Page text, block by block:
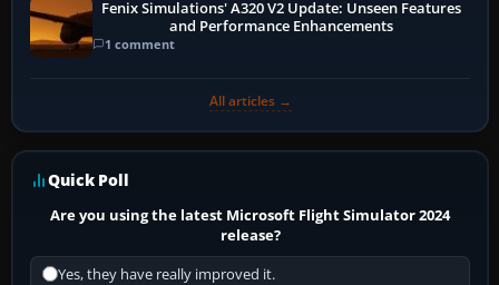
Fenix Simulations' A320 V2 Update: Unseen Features
and Performance Enhancements
1 comment
All articles →
Quick Poll
Are you using the latest Microsoft Flight Simulator 2024
release?
Yes, they have really improved it.